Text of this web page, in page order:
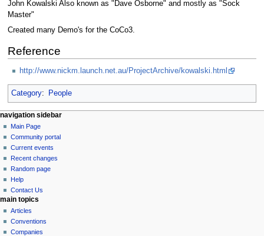
Jump
to
navigation
Jump
to
search
John Kowalski Also known as "Dave Osborne" and mostly as "Sock
Master"
Created many Demo's for the CoCo3.
Reference
http://www.nickm.launch.net.au/ProjectArchive/kowalski.html
Category: People
N
a
v
g
a
o
n
page actions
page
discussion
read
view
source
history
personal tools
log
in
navigation sidebar
Main Page
Community portal
Current events
Recent changes
Random page
Help
Contact Us
main topics
Articles
Conventions
Companies